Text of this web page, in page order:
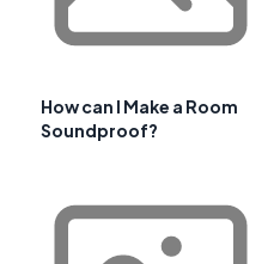
How can I Make a Room
Soundproof?